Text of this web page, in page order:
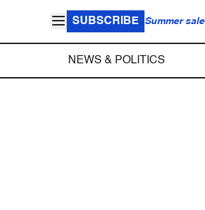
SUBSCRIBE Summer
NEWS & POLITICS